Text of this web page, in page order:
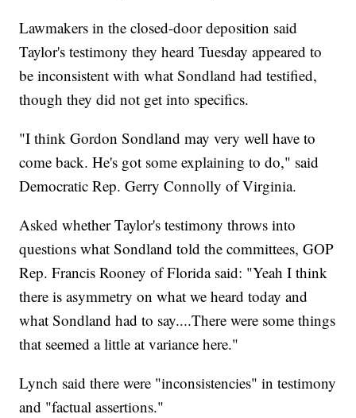
Lawmakers in the closed-door deposition said
Taylor's testimony they heard Tuesday appeared to
be inconsistent with what Sondland had testified,
though they did not get into specifics.
"I think Gordon Sondland may very well have to
come back. He's got some explaining to do," said
Democratic Rep. Gerry Connolly of Virginia.
Asked whether Taylor's testimony throws into
questions what Sondland told the committees, GOP
Rep. Francis Rooney of Florida said: "Yeah I think
there is asymmetry on what we heard today and
what Sondland had to say....There were some things
that seemed a little at variance here."
Lynch said there were "inconsistencies" in testimony
and "factual assertions."